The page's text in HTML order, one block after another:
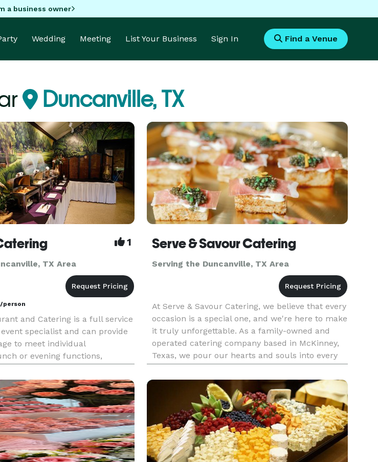
a business owner
Wedding Meeting List Your Business Sign In Find a Venue
Duncanville, TX
1
TX Area
/person
and Catering is a full service
specialist and can provide
to meet individual
or evening functions,
held in the restaurant or
of your ch
Serve & Savour Catering
Serving the Duncanville, TX Area
At Serve & Savour Catering, we believe that every
occasion is a special one, and we're here to make
it truly unforgettable. As a family-owned and
operated catering company based in McKinney,
Texas, we pour our hearts and souls into every
event we cater. With a team composed of
dedicated individuals